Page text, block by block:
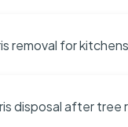
removal for
disposal after tree